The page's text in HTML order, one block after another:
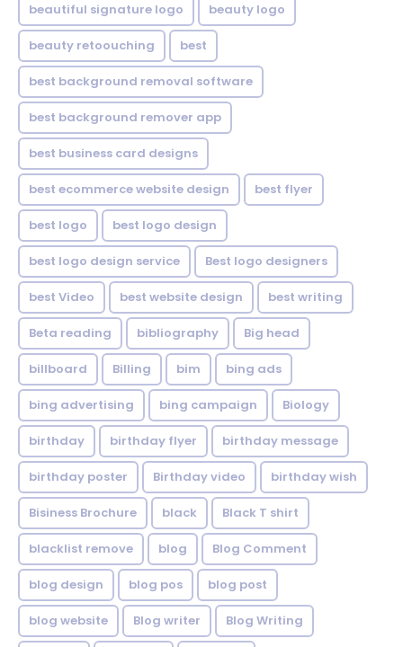
beautiful signature logo beauty logo
beauty retoouching best
best background removal software
best background remover app
best business card designs
best ecommerce website design best flyer
best logo best logo design
best logo design service Best logo designers
best Video best website design best writing
Beta reading bibliography Big head
billboard Billing bim bing ads
bing advertising bing campaign Biology
birthday birthday flyer birthday message
birthday poster Birthday video birthday wish
Bisiness Brochure black Black T shirt
blacklist remove blog Blog Comment
blog design blog pos blog post
blog website Blog writer Blog Writing